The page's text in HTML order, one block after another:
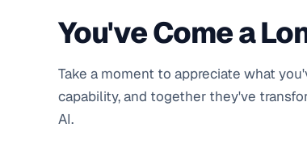
You've Come a
Take a moment to appreciate what
capability, and together they've
AI.